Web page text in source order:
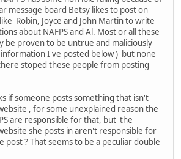
message board Betsy likes to post on
Robin, Joyce and John Martin to write
about NAFPS and Al. Most or all these
be proven to be untrue and maliciously
I've posted below ) but none
stoped these people from posting
if someone posts something that isn't
, for some unexplained reason the
are responsible for that, but the
she posts in aren't responsible for
post ? That seems to be a peculiar double